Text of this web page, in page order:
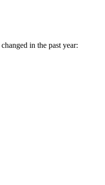
in the past year: